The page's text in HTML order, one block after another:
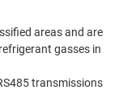
areas and are
gasses in
transmissions